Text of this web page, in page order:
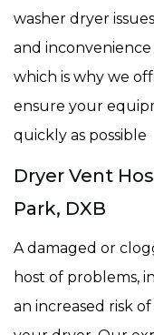
washer dryer
and
which is why we
ensure your
quickly as possible
Dryer Vent
Park, DXB
A damaged or
host of problems,
an increased risk